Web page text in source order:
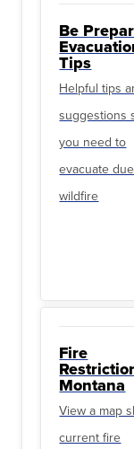
Be
Tips
Helpful tips
suggestions
you need to
evacuate
wildfire
Fire
Montana
View a map
current fire